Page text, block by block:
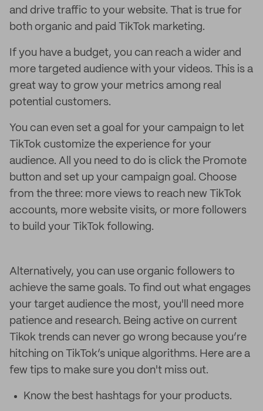
and drive traffic to your website. That is true for
both organic and paid TikTok marketing.
If you have a budget, you can reach a wider and
more targeted audience with your videos. This is a
great way to grow your metrics among real
potential customers.
You can even set a goal for your campaign to let
TikTok customize the experience for your
audience. All you need to do is click the Promote
button and set up your campaign goal. Choose
from the three: more views to reach new TikTok
accounts, more website visits, or more followers
to build your TikTok following.
Alternatively, you can use organic followers to
achieve the same goals. To find out what engages
your target audience the most, you'll need more
patience and research. Being active on current
Tikok trends can never go wrong because you’re
hitching on TikTok’s unique algorithms. Here are a
few tips to make sure you don't miss out.
Know the best hashtags for your products.